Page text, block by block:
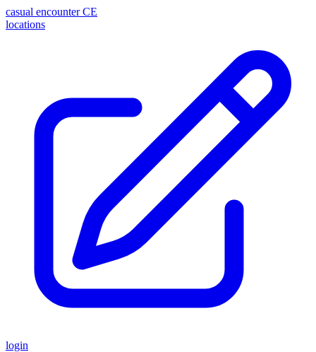
casual encounter CE
locations
login